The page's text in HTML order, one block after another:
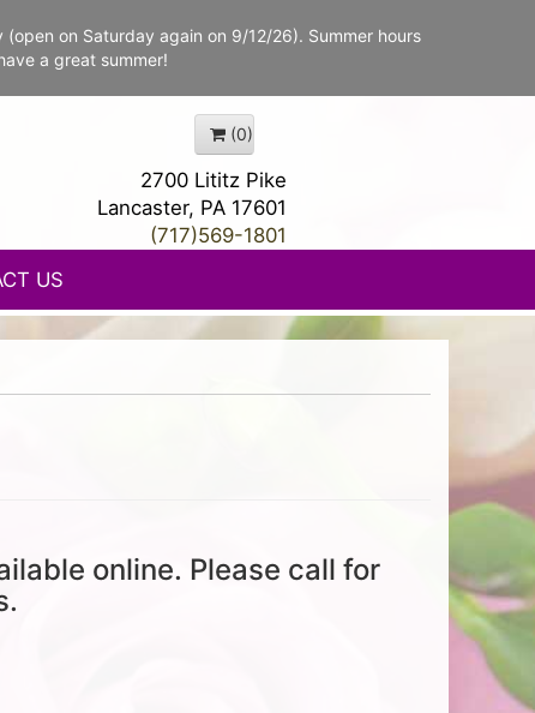
on Saturday again on 9/12/26). Summer hours
a great summer!
(0)
2700 Lititz Pike
Lancaster, PA 17601
(717)569-1801
US
online. Please call for